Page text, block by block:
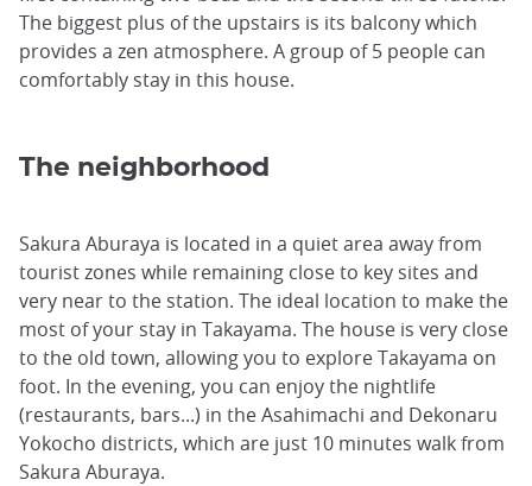
The biggest plus of the upstairs is its balcony which
provides a zen atmosphere. A group of 5 people can
comfortably stay in this house.
The neighborhood
Sakura Aburaya is located in a quiet area away from
tourist zones while remaining close to key sites and
very near to the station. The ideal location to make the
most of your stay in Takayama. The house is very close
to the old town, allowing you to explore Takayama on
foot. In the evening, you can enjoy the nightlife
(restaurants, bars...) in the Asahimachi and Dekonaru
Yokocho districts, which are just 10 minutes walk from
Sakura Aburaya.